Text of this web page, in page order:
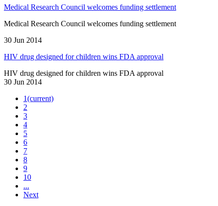
Medical Research Council welcomes funding settlement
Medical Research Council welcomes funding settlement
30 Jun 2014
HIV drug designed for children wins FDA approval
HIV drug designed for children wins FDA approval
30 Jun 2014
1(current)
2
3
4
5
6
7
8
9
10
...
Next